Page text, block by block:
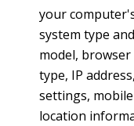
your
system type
model,
type, IP
settings,
location